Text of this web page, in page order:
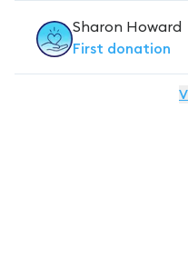
Sharon Howard
First donation